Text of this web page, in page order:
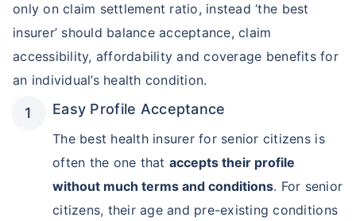
only on claim settlement ratio, instead ‘the best
insurer’ should balance acceptance, claim
accessibility, affordability and coverage benefits for
an individual’s health condition.
Easy Profile Acceptance
The best health insurer for senior citizens is
often the one that accepts their profile
without much terms and conditions. For senior
citizens, their age and pre-existing conditions